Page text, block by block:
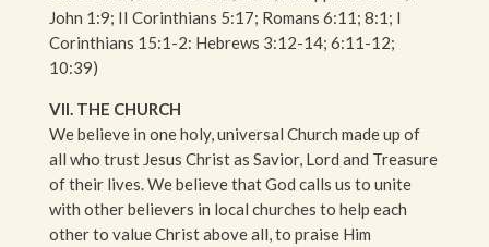
John 1:9; II Corinthians 5:17; Romans 6:11; 8:1; I
Corinthians 15:1-2: Hebrews 3:12-14; 6:11-12;
10:39)
VII. THE CHURCH
We believe in one holy, universal Church made up of
all who trust Jesus Christ as Savior, Lord and Treasure
of their lives. We believe that God calls us to unite
with other believers in local churches to help each
other to value Christ above all, to praise Him